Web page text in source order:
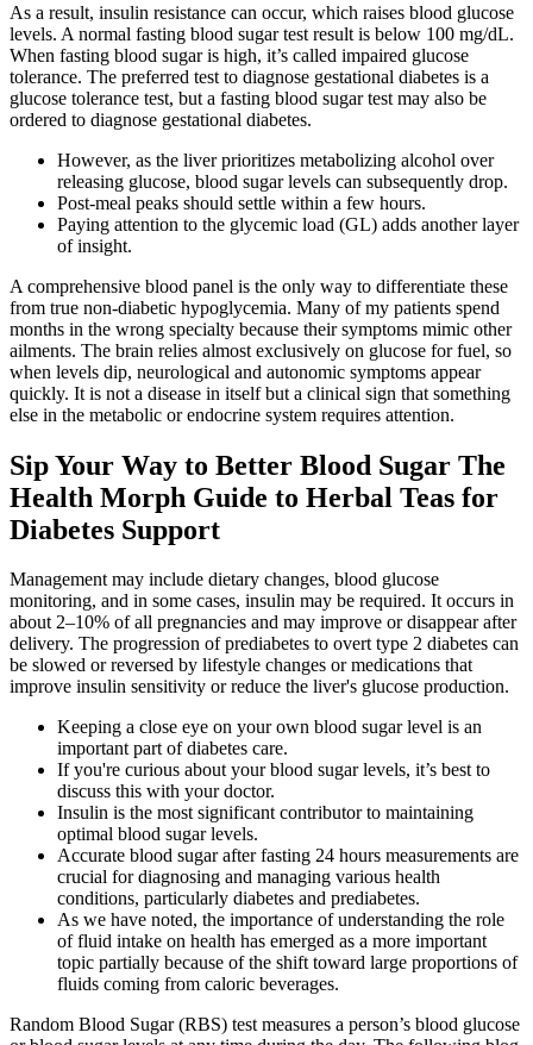
As a result, insulin resistance can occur, which raises blood glucose
levels. A normal fasting blood sugar test result is below 100 mg/dL.
When fasting blood sugar is high, it’s called impaired glucose
tolerance. The preferred test to diagnose gestational diabetes is a
glucose tolerance test, but a fasting blood sugar test may also be
ordered to diagnose gestational diabetes.
However, as the liver prioritizes metabolizing alcohol over
releasing glucose, blood sugar levels can subsequently drop.
Post-meal peaks should settle within a few hours.
Paying attention to the glycemic load (GL) adds another layer
of insight.
A comprehensive blood panel is the only way to differentiate these
from true non-diabetic hypoglycemia. Many of my patients spend
months in the wrong specialty because their symptoms mimic other
ailments. The brain relies almost exclusively on glucose for fuel, so
when levels dip, neurological and autonomic symptoms appear
quickly. It is not a disease in itself but a clinical sign that something
else in the metabolic or endocrine system requires attention.
Sip Your Way to Better Blood Sugar The
Health Morph Guide to Herbal Teas for
Diabetes Support
Management may include dietary changes, blood glucose
monitoring, and in some cases, insulin may be required. It occurs in
about 2–10% of all pregnancies and may improve or disappear after
delivery. The progression of prediabetes to overt type 2 diabetes can
be slowed or reversed by lifestyle changes or medications that
improve insulin sensitivity or reduce the liver's glucose production.
Keeping a close eye on your own blood sugar level is an
important part of diabetes care.
If you're curious about your blood sugar levels, it’s best to
discuss this with your doctor.
Insulin is the most significant contributor to maintaining
optimal blood sugar levels.
Accurate blood sugar after fasting 24 hours measurements are
crucial for diagnosing and managing various health
conditions, particularly diabetes and prediabetes.
As we have noted, the importance of understanding the role
of fluid intake on health has emerged as a more important
topic partially because of the shift toward large proportions of
fluids coming from caloric beverages.
Random Blood Sugar (RBS) test measures a person’s blood glucose